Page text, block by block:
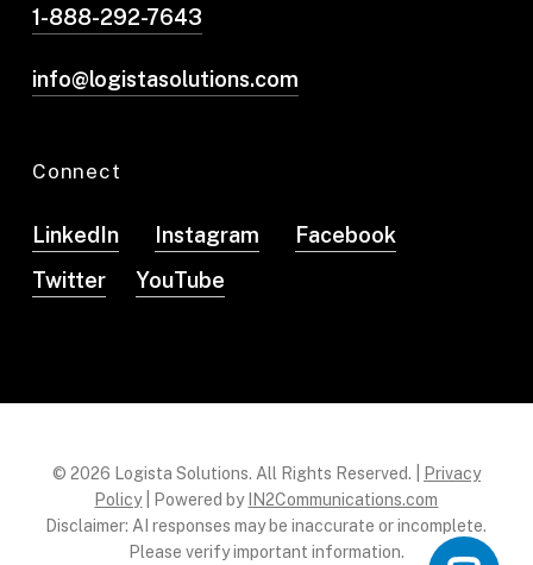
1-888-292-7643
info@logistasolutions.com
Connect
LinkedIn Instagram
Facebook
Twitter
YouTube
© 2026 Logista Solutions. All Rights Reserved. |
Privacy
Policy| Powered by IN2Communications.com
Disclaimer: AI responses may be inaccurate or incomplete.
Please verify important information.